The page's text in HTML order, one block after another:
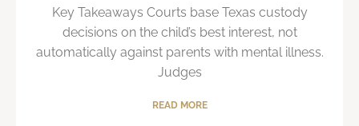
Key Takeaways Courts base Texas custody
decisions on the child’s best interest, not
automatically against parents with mental illness.
Judges
READ MORE